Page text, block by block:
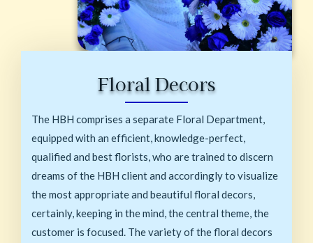
Floral Decors
The HBH comprises a separate Floral Department,
equipped with an efficient, knowledge-perfect,
qualified and best florists, who are trained to discern
dreams of the HBH client and accordingly to visualize
the most appropriate and beautiful floral decors,
certainly, keeping in the mind, the central theme, the
customer is focused. The variety of the floral decors